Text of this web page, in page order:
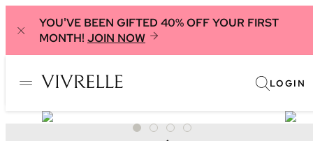
YOU'VE BEEN GIFTED 40% OFF YOUR FIRST
MONTH! JOIN NOW
LOGIN